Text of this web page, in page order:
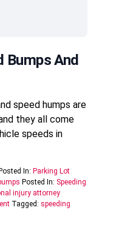
Bumps And
speed humps are
they all come
speeds in
In: Parking Lot
Posted In: Speeding
injury attorney
Tagged: speeding